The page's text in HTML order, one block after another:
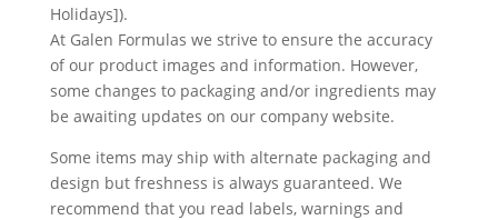
Holidays]).
At Galen Formulas we strive to ensure the accuracy
of our product images and information. However,
some changes to packaging and/or ingredients may
be awaiting updates on our company website.
Some items may ship with alternate packaging and
design but freshness is always guaranteed. We
recommend that you read labels, warnings and